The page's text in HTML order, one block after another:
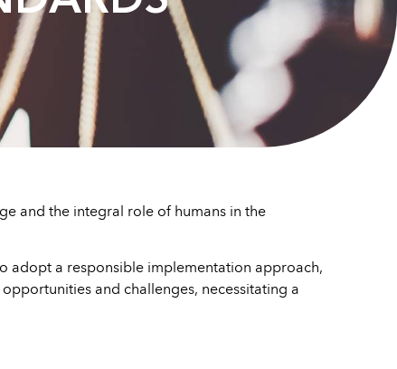
and the integral role of humans in the
adopt a responsible implementation approach,
and challenges, necessitating a